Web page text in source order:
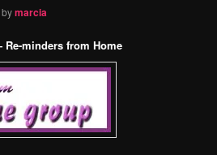
bymarcia
minders from Home